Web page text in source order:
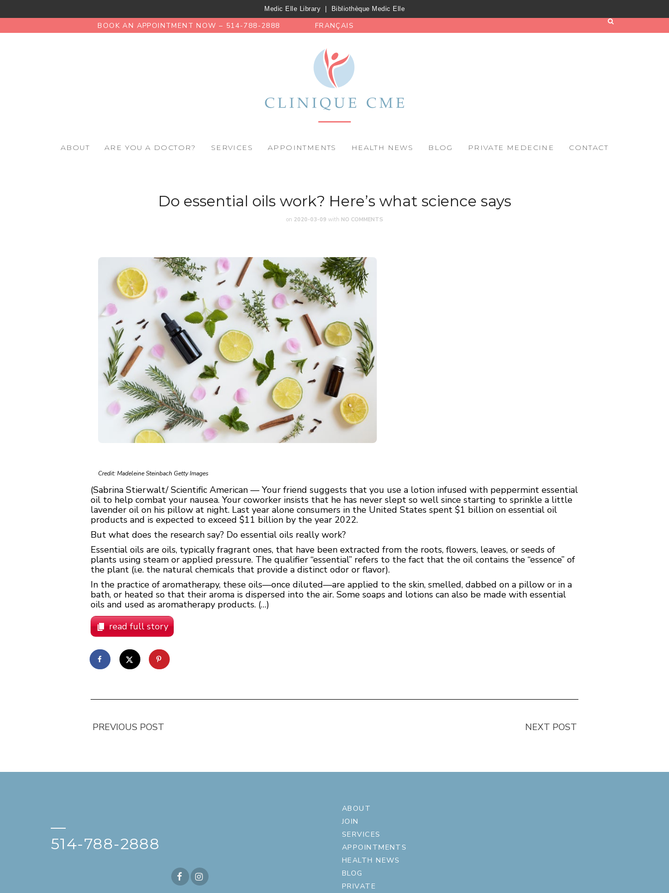
Medic Elle Library Bibliothèque Medic Elle
BOOK AN APPOINTMENT NOW – 514-788-2888 FRANÇAIS
ABOUT ARE YOU A DOCTOR? SERVICES APPOINTMENTS HEALTH NEWS BLOG PRIVATE MEDECINE CONTACT
Do essential oils work? Here’s what science says
on 2020-03-09 with NO COMMENTS
Credit: Madeleine Steinbach Getty Images
(Sabrina Stierwalt/ Scientific American — Your friend suggests that you use a lotion infused with peppermint essential
oil to help combat your nausea. Your coworker insists that he has never slept so well since starting to sprinkle a little
lavender oil on his pillow at night. Last year alone consumers in the United States spent $1 billion on essential oil
products and is expected to exceed $11 billion by the year 2022.
But what does the research say? Do essential oils really work?
Essential oils are oils, typically fragrant ones, that have been extracted from the roots, flowers, leaves, or seeds of
plants using steam or applied pressure. The qualifier “essential” refers to the fact that the oil contains the “essence” of
the plant (i.e. the natural chemicals that provide a distinct odor or flavor).
In the practice of aromatherapy, these oils—once diluted—are applied to the skin, smelled, dabbed on a pillow or in a
bath, or heated so that their aroma is dispersed into the air. Some soaps and lotions can also be made with essential
oils and used as aromatherapy products. (…)
read full story
PREVIOUS POST NEXT POST
—
514-788-2888
ABOUT
JOIN
SERVICES
APPOINTMENTS
HEALTH NEWS
BLOG
PRIVATE